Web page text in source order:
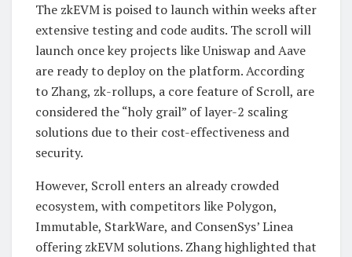
The zkEVM is poised to launch within weeks after
extensive testing and code audits. The scroll will
launch once key projects like Uniswap and Aave
are ready to deploy on the platform. According
to Zhang, zk-rollups, a core feature of Scroll, are
considered the “holy grail” of layer-2 scaling
solutions due to their cost-effectiveness and
security.
However, Scroll enters an already crowded
ecosystem, with competitors like Polygon,
Immutable, StarkWare, and ConsenSys’ Linea
offering zkEVM solutions. Zhang highlighted that